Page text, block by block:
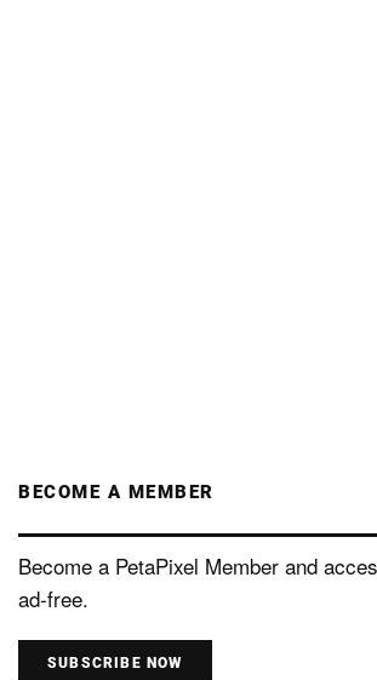
BECOME A MEMBER
Become a PetaPixel Member and
ad-free.
SUBSCRIBE NOW